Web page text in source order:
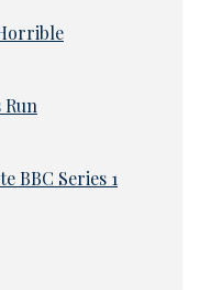
Run
BBC Series 1